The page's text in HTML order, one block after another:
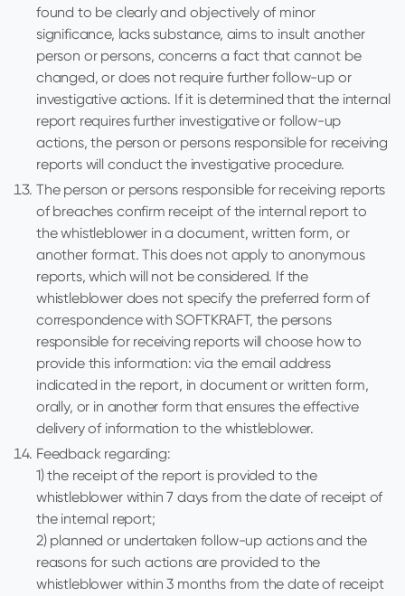
found to be clearly and objectively of minor
significance, lacks substance, aims to insult another
person or persons, concerns a fact that cannot be
changed, or does not require further follow-up or
investigative actions. If it is determined that the internal
report requires further investigative or follow-up
actions, the person or persons responsible for receiving
reports will conduct the investigative procedure.
The person or persons responsible for receiving reports
of breaches confirm receipt of the internal report to
the whistleblower in a document, written form, or
another format. This does not apply to anonymous
reports, which will not be considered. If the
whistleblower does not specify the preferred form of
correspondence with SOFTKRAFT, the persons
responsible for receiving reports will choose how to
provide this information: via the email address
indicated in the report, in document or written form,
orally, or in another form that ensures the effective
delivery of information to the whistleblower.
Feedback regarding:
1) the receipt of the report is provided to the
whistleblower within 7 days from the date of receipt of
the internal report;
2) planned or undertaken follow-up actions and the
reasons for such actions are provided to the
whistleblower within 3 months from the date of receipt